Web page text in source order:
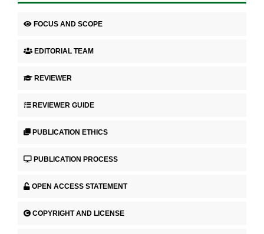
FOCUS AND SCOPE
EDITORIAL TEAM
REVIEWER
REVIEWER GUIDE
PUBLICATION ETHICS
PUBLICATION PROCESS
OPEN ACCESS STATEMENT
COPYRIGHT AND LICENSE